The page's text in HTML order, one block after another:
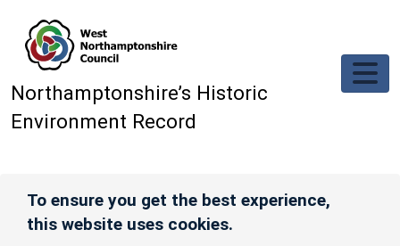
Northamptonshire’s Historic
Environment Record
To ensure you get the best experience,
this website uses cookies.